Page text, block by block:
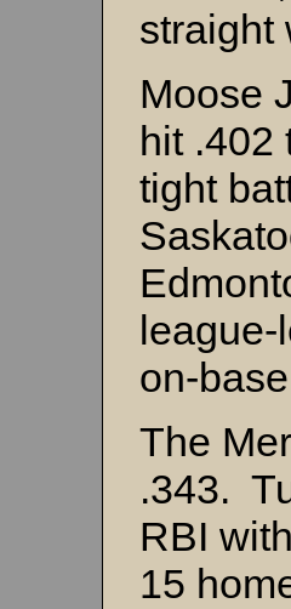
straight
Moose
hit .402
tight
league-
on-
The
.343.
RBI
15